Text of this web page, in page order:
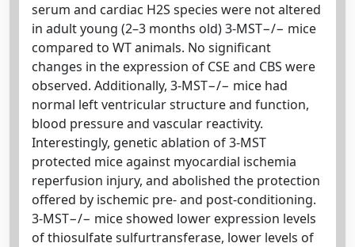
serum and cardiac H2S species were not altered
in adult young (2–3 months old) 3-MST−/− mice
compared to WT animals. No significant
changes in the expression of CSE and CBS were
observed. Additionally, 3-MST−/− mice had
normal left ventricular structure and function,
blood pressure and vascular reactivity.
Interestingly, genetic ablation of 3-MST
protected mice against myocardial ischemia
reperfusion injury, and abolished the protection
offered by ischemic pre- and post-conditioning.
3-MST−/− mice showed lower expression levels
of thiosulfate sulfurtransferase, lower levels of